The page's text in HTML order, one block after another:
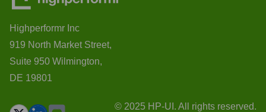
Highperformr Inc
919 North Market Street,
Suite 950 Wilmington,
DE 19801
© 2025 HP-UI. All rights reserved.